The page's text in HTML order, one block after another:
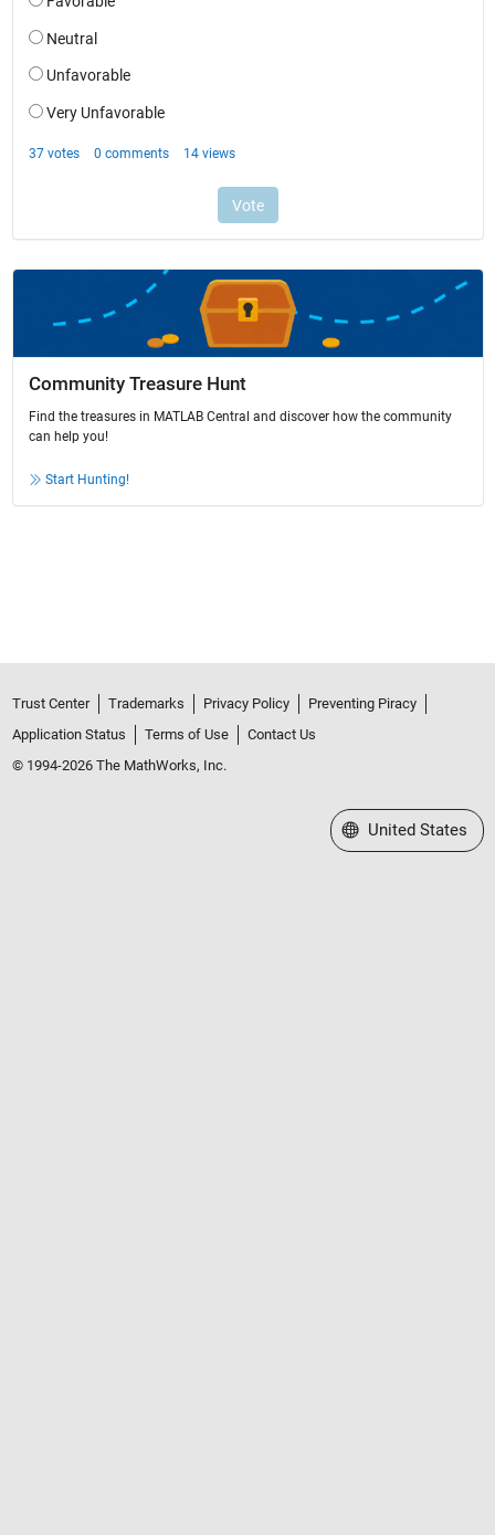
Community Treasure Hunt
Find the treasures in MATLAB Central and discover how the community
can help you!
Start Hunting!
Trust Center Trademarks Privacy Policy
Preventing Piracy
Application Status
Terms of Use
Contact Us
© 1994-2026 The MathWorks, Inc.
Select a Web Site
United States